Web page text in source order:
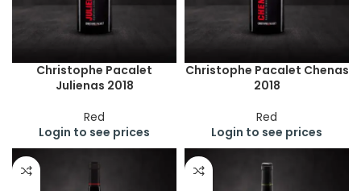
Christophe Pacalet
Julienas 2018
Red
Login to see prices
Christophe Pacalet Chenas
2018
Red
Login to see prices